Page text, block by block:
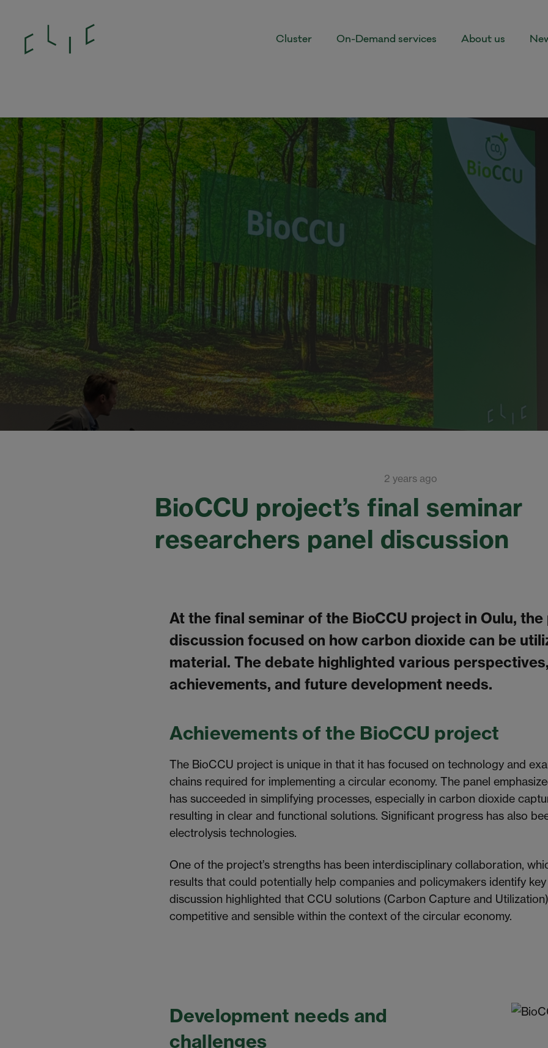
Cluster On-Demand services About us
2 years ago
BioCCU project’s final seminar
researchers panel discussion
At the final seminar of the BioCCU project in Oulu, the
discussion focused on how carbon dioxide can be
material. The debate highlighted various
achievements, and future development needs.
Achievements of the BioCCU project
The BioCCU project is unique in that it has focused on technology and
chains required for implementing a circular economy. The panel
has succeeded in simplifying processes, especially in carbon dioxide
resulting in clear and functional solutions. Significant progress has also
electrolysis technologies.
One of the project’s strengths has been interdisciplinary collaboration,
results that could potentially help companies and policymakers identify
discussion highlighted that CCU solutions (Carbon Capture and
competitive and sensible within the context of the circular economy.
Development needs and
challenges